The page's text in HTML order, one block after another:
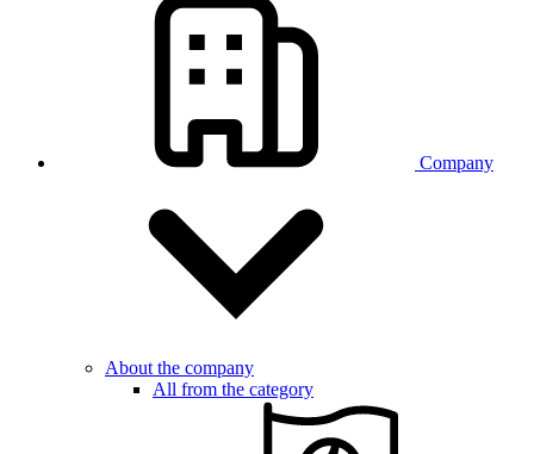
Company
About the company
All from the category